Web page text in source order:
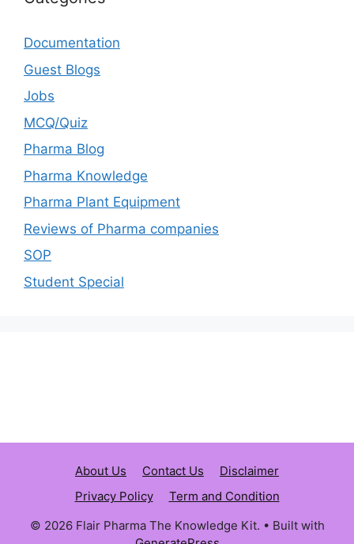
Documentation
Guest Blogs
Jobs
MCQ/Quiz
Pharma Blog
Pharma Knowledge
Pharma Plant Equipment
Reviews of Pharma companies
SOP
Student Special
About Us Contact Us
Disclaimer
Privacy Policy
Term and Condition
© 2026 Flair Pharma The Knowledge Kit. • Built with